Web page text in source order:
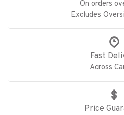
On orders
Excludes
Fast
Across
Price